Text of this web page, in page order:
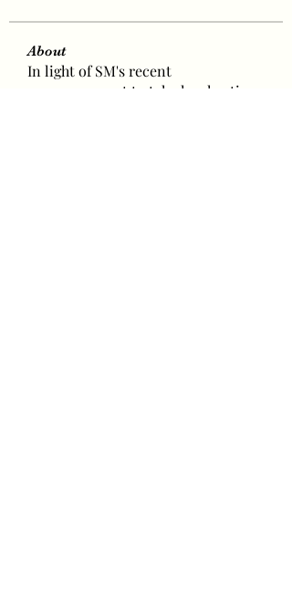
About
In light of SM's recent
announcement to take legal actions